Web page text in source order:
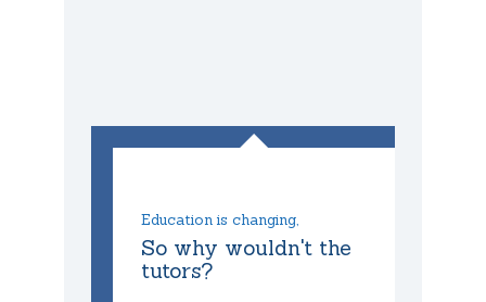
Education is changing,
So why wouldn't the
tutors?